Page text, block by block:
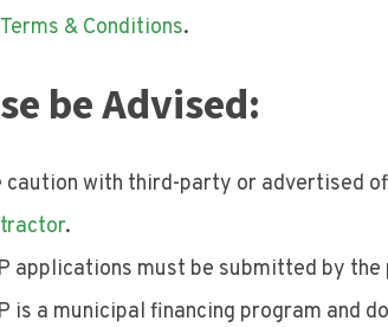
Terms & Conditions.
be Advised:
caution with third-party or advertised
.
applications must be submitted by
is a municipal financing program and